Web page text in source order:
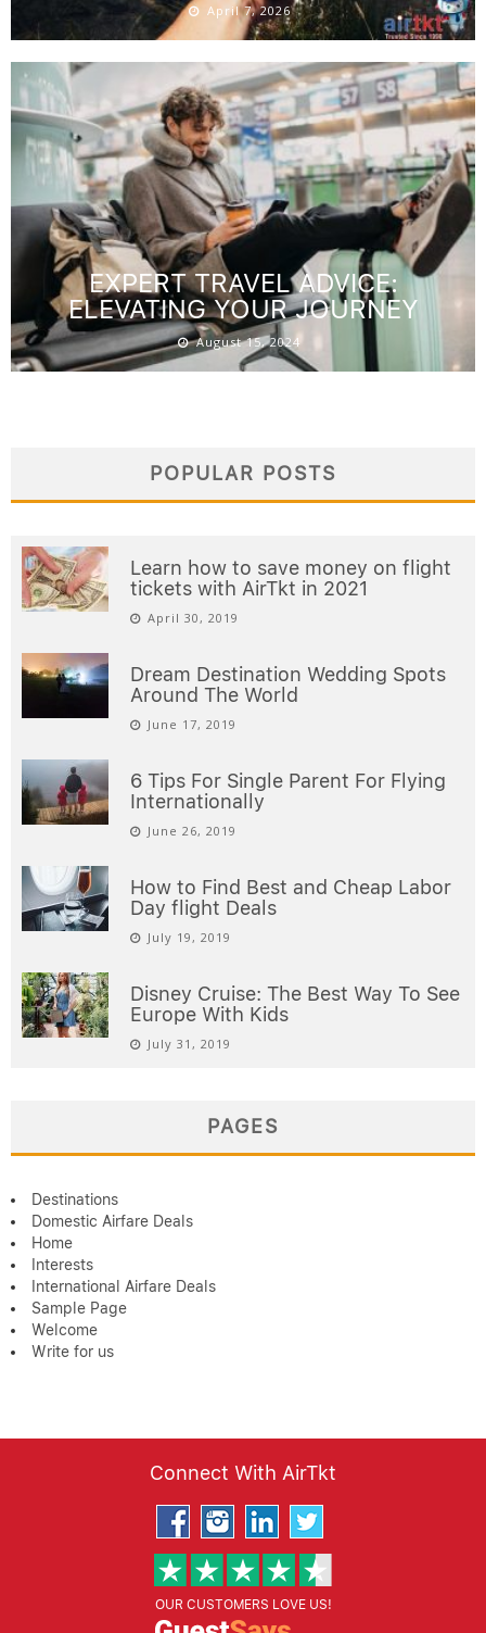
April 7, 2026
EXPERT TRAVEL ADVICE:
ELEVATING YOUR JOURNEY
August 15, 2024
POPULAR POSTS
Learn how to save money on flight
tickets with AirTkt in 2021
April 30, 2019
Dream Destination Wedding Spots
Around The World
June 17, 2019
6 Tips For Single Parent For Flying
Internationally
June 26, 2019
How to Find Best and Cheap Labor
Day flight Deals
July 19, 2019
Disney Cruise: The Best Way To See
Europe With Kids
July 31, 2019
PAGES
Destinations
Domestic Airfare Deals
Home
Interests
International Airfare Deals
Sample Page
Welcome
Write for us
Connect With AirTkt
OUR CUSTOMERS LOVE US!